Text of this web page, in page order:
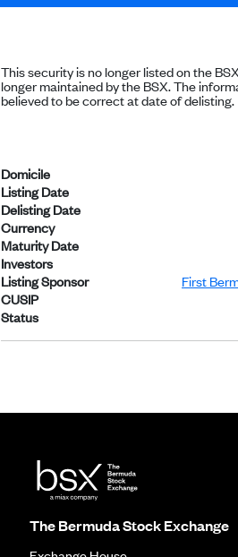
This security is no longer listed on the
longer maintained by the BSX. The
believed to be correct at date of delisting.
Domicile
Listing Date
Delisting Date
Currency
Maturity Date
Investors
Listing Sponsor
First
CUSIP
Status
The Bermuda Stock Exchange